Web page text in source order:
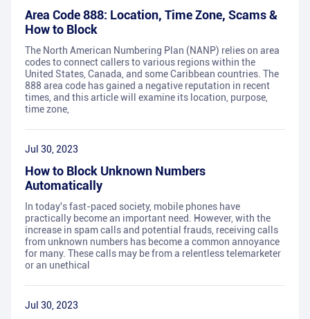
Area Code 888: Location, Time Zone, Scams &
How to Block
The North American Numbering Plan (NANP) relies on area
codes to connect callers to various regions within the
United States, Canada, and some Caribbean countries. The
888 area code has gained a negative reputation in recent
times, and this article will examine its location, purpose,
time zone,
Jul 30, 2023
How to Block Unknown Numbers
Automatically
In today's fast-paced society, mobile phones have
practically become an important need. However, with the
increase in spam calls and potential frauds, receiving calls
from unknown numbers has become a common annoyance
for many. These calls may be from a relentless telemarketer
or an unethical
Jul 30, 2023